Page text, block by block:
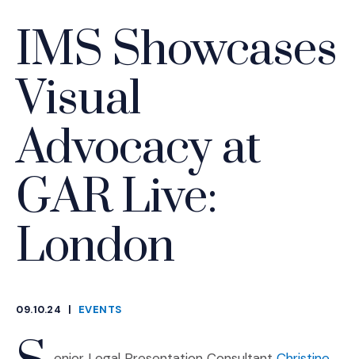
IMS Showcases
Visual
Advocacy at
GAR Live:
London
09.10.24
|
EVENTS